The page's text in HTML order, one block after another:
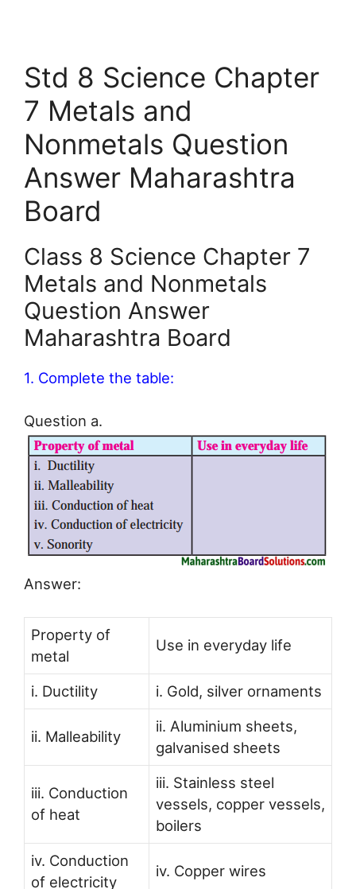
Std 8 Science Chapter
7 Metals and
Nonmetals Question
Answer Maharashtra
Board
Class 8 Science Chapter 7
Metals and Nonmetals
Question Answer
Maharashtra Board
1. Complete the table:
Question a.
Answer:
Property of
metal
Use in everyday life
i. Ductility i. Gold, silver ornaments
ii. Malleability
ii. Aluminium sheets,
galvanised sheets
iii. Conduction
of heat
iii. Stainless steel
vessels, copper vessels,
boilers
iv. Conduction
of electricity
iv. Copper wires